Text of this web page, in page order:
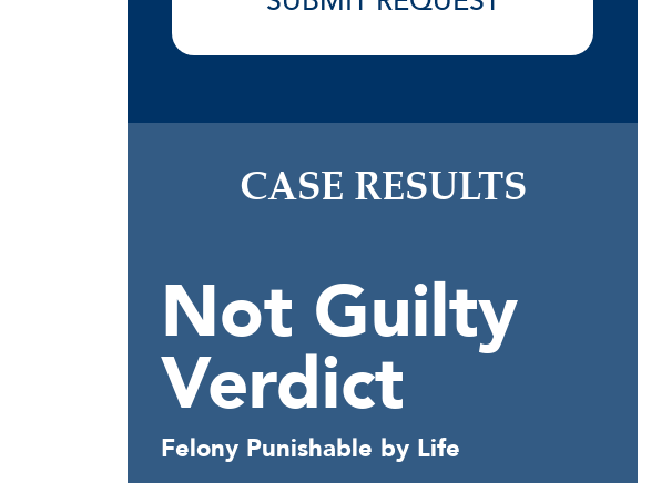
CASE RESULTS
Not Guilty
Verdict
Felony Punishable by Life